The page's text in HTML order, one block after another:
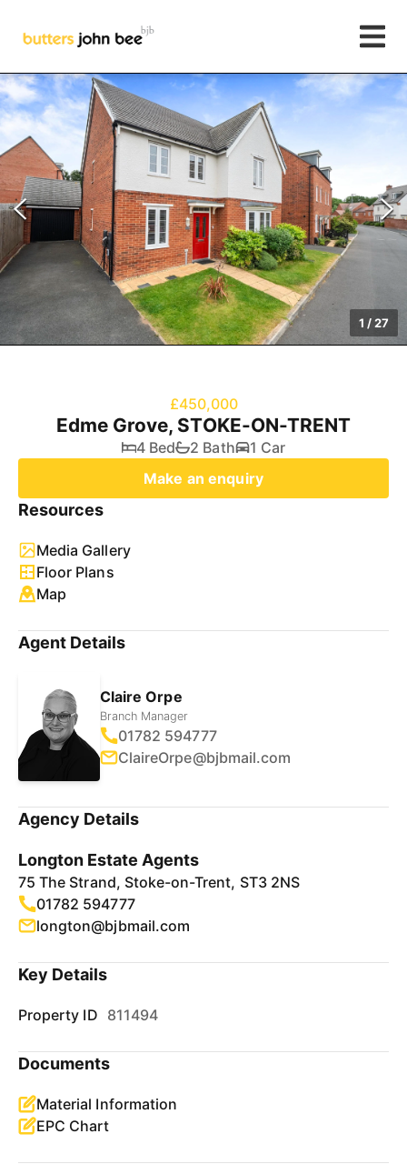
1 /27
£450,000
Edme Grove, STOKE-ON-TRENT
4 Bed 2 Bath
1 Car
Make an enquiry
Resources
Media Gallery
Floor Plans
Map
Agent Details
Claire Orpe
Branch Manager
01782 594777
ClaireOrpe@bjbmail.com
Agency Details
Longton Estate Agents
75 The Strand, Stoke-on-Trent, ST3 2NS
01782 594777
longton@bjbmail.com
Key Details
Property ID 811494
Documents
Material Information
EPC Chart